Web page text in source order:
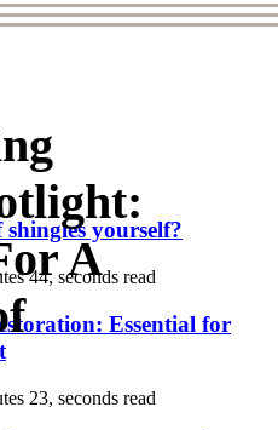
yourself?
44, seconds read
Essential for
23, seconds read
A